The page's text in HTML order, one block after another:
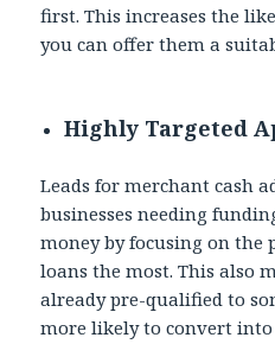
first. This increases the
you can offer them a
Highly Targeted
Leads for merchant cash
businesses needing
money by focusing on the
loans the most. This also
already pre-qualified to
more likely to convert into